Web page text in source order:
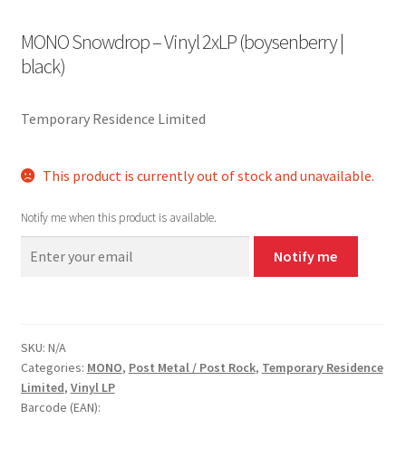
MONO Snowdrop – Vinyl 2xLP (boysenberry |
black)
Temporary Residence Limited
This product is currently out of stock and unavailable.
Notify me when this product is available.
Notify me
SKU: N/A
Categories: MONO, Post Metal / Post Rock, Temporary Residence
Limited, Vinyl LP
Barcode (EAN):